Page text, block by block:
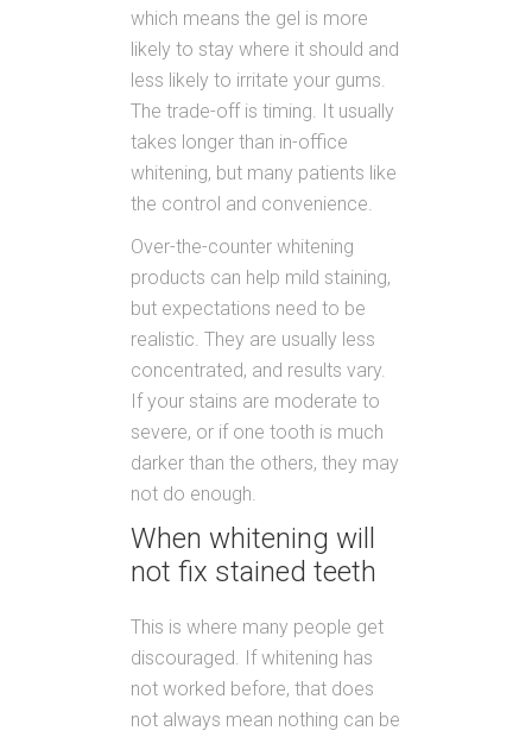
which means the gel is more
likely to stay where it should and
less likely to irritate your gums.
The trade-off is timing. It usually
takes longer than in-office
whitening, but many patients like
the control and convenience.
Over-the-counter whitening
products can help mild staining,
but expectations need to be
realistic. They are usually less
concentrated, and results vary.
If your stains are moderate to
severe, or if one tooth is much
darker than the others, they may
not do enough.
When whitening will
not fix stained teeth
This is where many people get
discouraged. If whitening has
not worked before, that does
not always mean nothing can be